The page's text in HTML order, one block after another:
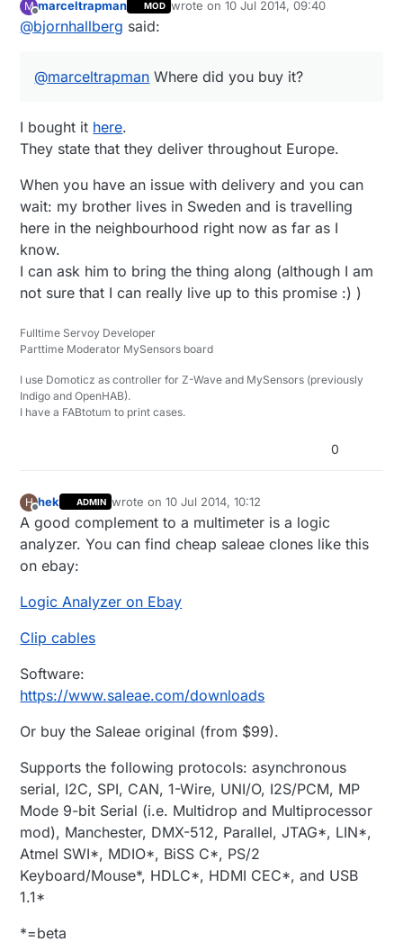
Sweden). Too bad Amazon.co.ukdoesn't
have free super saver delivery to Europe
meters as well. Too bad Amazon is kind of
M
Offline
marceltrapman MOD wrote on10 Jul 2014, 09:40
last edited by
@bjornhallberg said:
@marceltrapman Where did you buy it?
I bought it here.
They state that they deliver throughout Europe.
When you have an issue with delivery and you can
wait: my brother lives in Sweden and is travelling
here in the neighbourhood right now as far as I
know.
I can ask him to bring the thing along (although I am
not sure that I can really live up to this promise :) )
Fulltime Servoy Developer
Parttime Moderator MySensors board
I use Domoticz as controller for Z-Wave and MySensors (previously
Indigo and OpenHAB).
I have a FABtotum to print cases.
0
H
Offline
hek ADMIN wrote on10 Jul 2014, 10:12
last edited by
A good complement to a multimeter is a logic
analyzer. You can find cheap saleae clones like this
on ebay:
Logic Analyzer on Ebay
Clip cables
Software:
https://www.saleae.com/downloads
Or buy the Saleae original (from $99).
Supports the following protocols: asynchronous
serial, I2C, SPI, CAN, 1-Wire, UNI/O, I2S/PCM, MP
Mode 9-bit Serial (i.e. Multidrop and Multiprocessor
mod), Manchester, DMX-512, Parallel, JTAG*, LIN*,
Atmel SWI*, MDIO*, BiSS C*, PS/2
Keyboard/Mouse*, HDLC*, HDMI CEC*, and USB
1.1*
*=beta